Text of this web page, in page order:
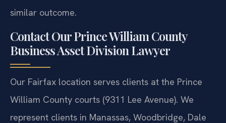
similar outcome.
Contact Our Prince William County
Business Asset Division Lawyer
Our Fairfax location serves clients at the Prince
William County courts (9311 Lee Avenue). We
represent clients in Manassas, Woodbridge, Dale